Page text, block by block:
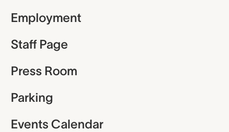
Employment
Staff Page
Press Room
Parking
Events Calendar